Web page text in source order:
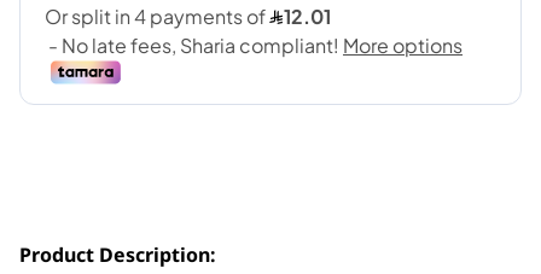
Product Description: